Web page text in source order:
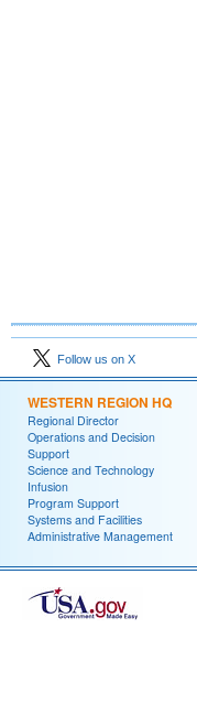
Follow us on X
WESTERN REGION HQ
Regional Director
Operations and Decision
Support
Science and Technology
Infusion
Program Support
Systems and Facilities
Administrative Management